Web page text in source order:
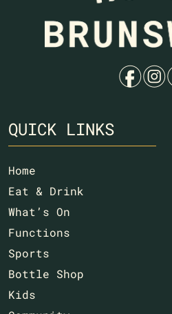
fi
QUICK LINKS
Home
Eat & Drink
What’s On
Functions
Sports
Bottle Shop
Kids